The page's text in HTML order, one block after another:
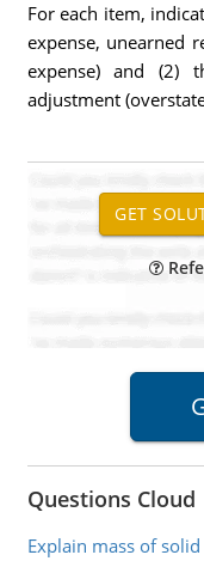
For each item,
expense, unearned
expense) and (2)
adjustment
Questions Cloud
Explain mass of